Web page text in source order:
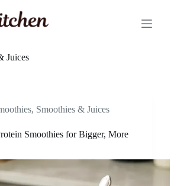
Juices
, Smoothies & Juices
Smoothies for Bigger, More